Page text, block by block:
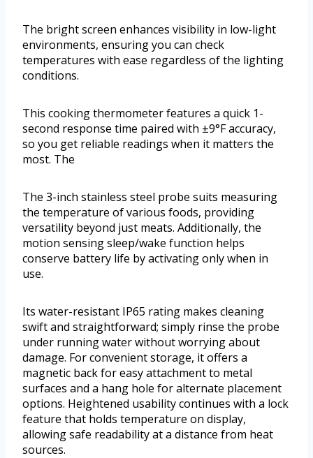
The bright screen enhances visibility in low-light
environments, ensuring you can check
temperatures with ease regardless of the lighting
conditions.
This cooking thermometer features a quick 1-
second response time paired with ±9°F accuracy,
so you get reliable readings when it matters the
most. The
The 3-inch stainless steel probe suits measuring
the temperature of various foods, providing
versatility beyond just meats. Additionally, the
motion sensing sleep/wake function helps
conserve battery life by activating only when in
use.
Its water-resistant IP65 rating makes cleaning
swift and straightforward; simply rinse the probe
under running water without worrying about
damage. For convenient storage, it offers a
magnetic back for easy attachment to metal
surfaces and a hang hole for alternate placement
options. Heightened usability continues with a lock
feature that holds temperature on display,
allowing safe readability at a distance from heat
sources.